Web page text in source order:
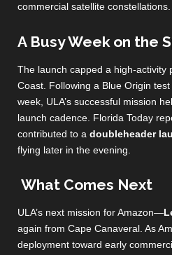
commercial satellite constellations.
A Busy Week on the
The launch capped a high‑activity
Coast. Following a Blue Origin
week, ULA’s successful mission
launch cadence. Florida Today
contributed to a doubleheader
flying later in the evening.
What Comes Next
ULA’s next mission for Amazon—
again from Cape Canaveral. As
deployment toward early